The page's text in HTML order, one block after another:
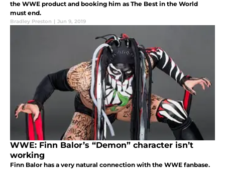
the WWE product and booking him as The Best in the World
must end.
Bradley Preston | Jun 9, 2019
WWE: Finn Balor’s “Demon” character isn’t
working
Finn Balor has a very natural connection with the WWE fanbase.